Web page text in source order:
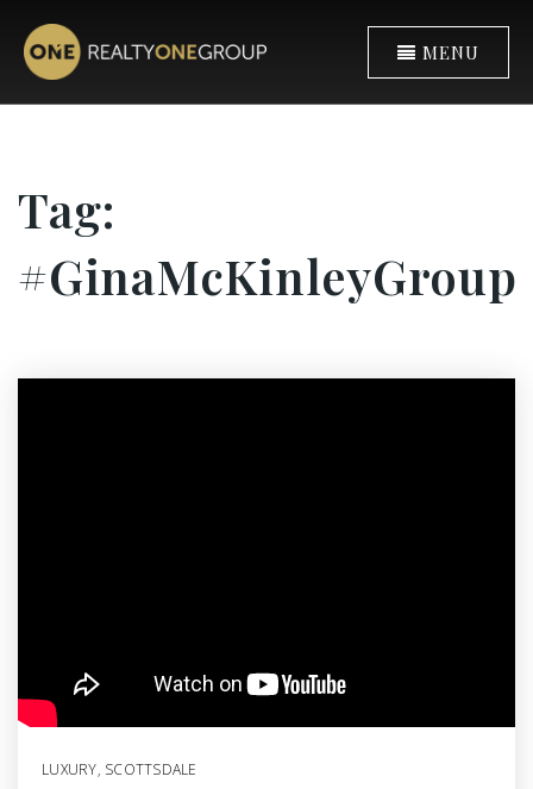
MENU
Tag:
#GinaMcKinleyGroup
LUXURY, SCOTTSDALE